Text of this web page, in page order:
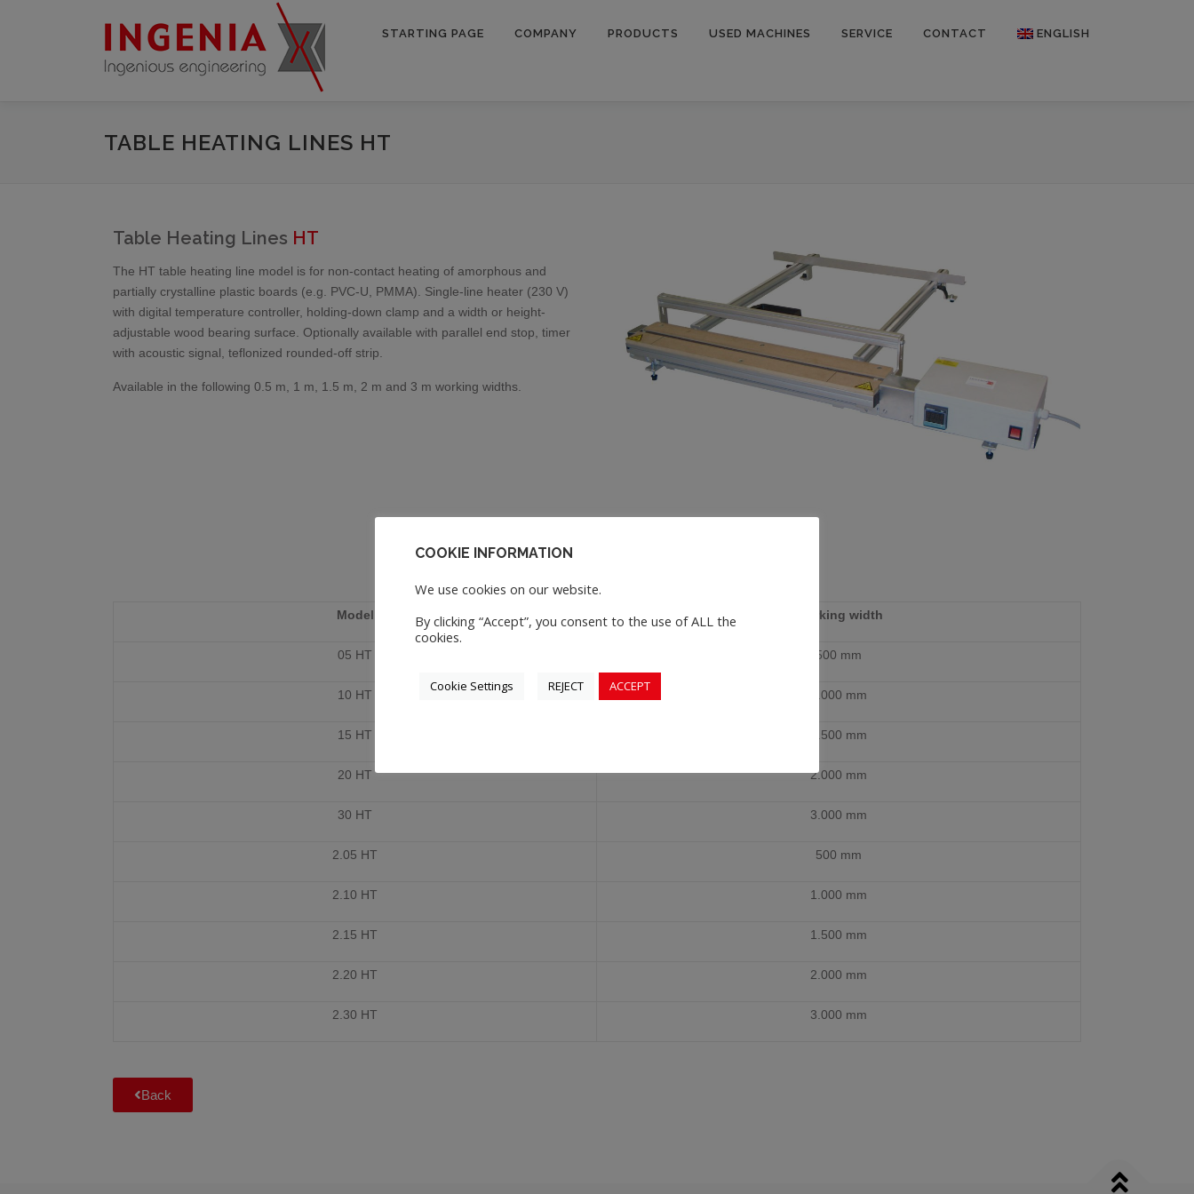
STARTING PAGE COMPANY PRODUCTS USED MACHINES SERVICE CONTACT ENGLISH
TABLE HEATING LINES HT
Table Heating Lines HT
The HT table heating line model is for non-contact heating of amorphous and
partially crystalline plastic boards (e.g. PVC-U, PMMA). Single-line heater (230 V)
with digital temperature controller, holding-down clamp and a width or height-
adjustable wood bearing surface. Optionally available with parallel end stop, timer
with acoustic signal, teflonized rounded-off strip.
Available in the following 0.5 m, 1 m, 1.5 m, 2 m and 3 m working widths.
Model Working width
05 HT 500 mm
10 HT 1.000 mm
15 HT 1.500 mm
20 HT 2.000 mm
30 HT 3.000 mm
2.05 HT 500 mm
2.10 HT 1.000 mm
2.15 HT 1.500 mm
2.20 HT 2.000 mm
2.30 HT 3.000 mm
Back
COOKIE INFORMATION
We use cookies on our website.
By clicking “Accept”, you consent to the use of ALL the
cookies.
Cookie Settings REJECT ACCEPT